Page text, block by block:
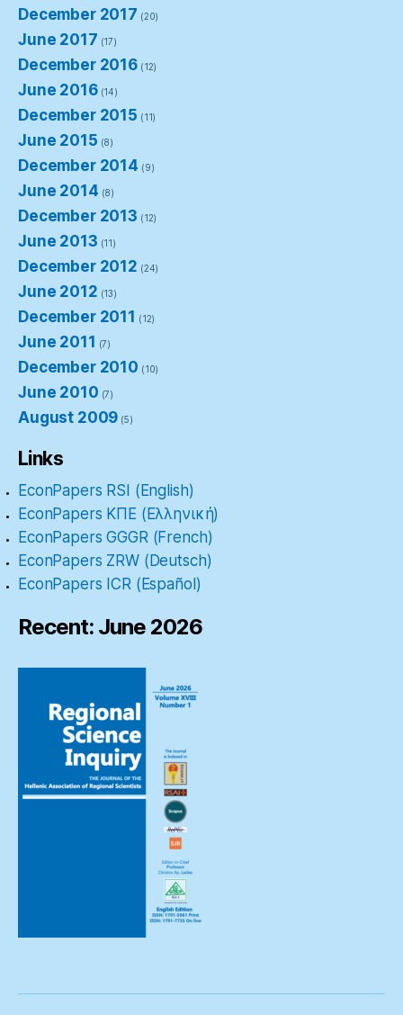
December 2017 (20)
June 2017 (17)
December 2016 (12)
June 2016(14)
December 2015 (11)
June 2015 (8)
December 2014 (9)
June 2014 (8)
December 2013 (12)
June 2013 (11)
December 2012 (24)
June 2012 (13)
December 2011 (12)
June 2011 (7)
December 2010 (10)
June 2010 (7)
August 2009 (5)
Links
EconPapers RSI (English)
EconPapers ΚΠΕ (Ελληνική)
EconPapers GGGR (French)
EconPapers ZRW (Deutsch)
EconPapers ICR (Español)
Recent: June 2026